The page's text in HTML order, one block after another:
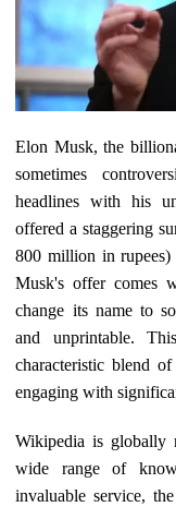
Elon Musk, the
sometimes
headlines with his
offered a staggering
800 million in rupees)
Musk's offer comes
change its name to
and unprintable.
characteristic blend
engaging with
Wikipedia is globally
wide range of
invaluable service,